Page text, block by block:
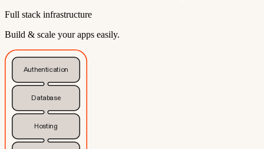
Full stack infrastructure
Build & scale your apps easily.
Authentication
Database
Hosting